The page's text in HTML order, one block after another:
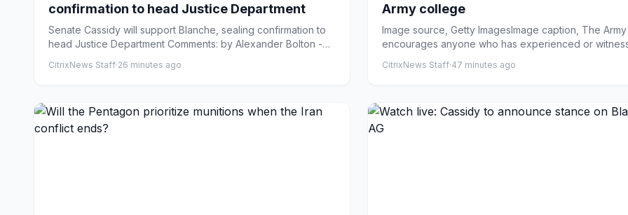
confirmation to head Justice Department
Senate Cassidy will support Blanche, sealing confirmation to
head Justice Department Comments: by Alexander Bolton -
CitrixNews Staff·26 minutes ago
Army college
Image source, Getty ImagesImage caption, The
encourages anyone who has experienced or
CitrixNews Staff·47 minutes ago